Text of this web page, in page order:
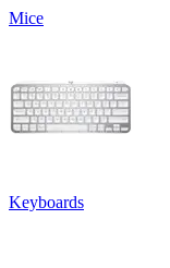
Mice
Keyboards